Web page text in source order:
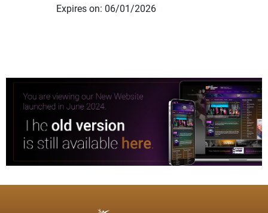
Expires on: 06/01/2026